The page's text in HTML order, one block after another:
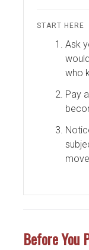
START HERE
Ask
who
Pay
Before You